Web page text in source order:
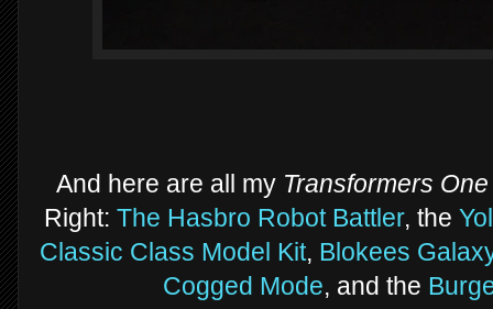
And here are all my Transformers One
Right: The Hasbro Robot Battler, the
Classic Class Model Kit, Blokees
Cogged Mode, and the